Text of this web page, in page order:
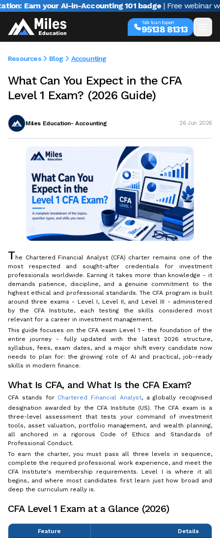
AI-in-Accounting 101 badge | Free webinar with Varun
Talk to an Expert
95138 81313
Resources Blog Accounting
What Can You Expect in the CFA
Level 1 Exam? (2026 Guide)
Miles Education- Accounting 26 Jun 2026
T he Chartered Financial Analyst (CFA) charter remains one of the
most respected and sought-after credentials for investment
professionals worldwide. Earning it takes more than knowledge - it
demands patience, discipline, and a genuine commitment to the
highest ethical and professional standards. The CFA program is built
around three exams - Level I, Level II, and Level III - administered
by the CFA Institute, each testing the skills considered most
relevant for a career in investment management.
This guide focuses on the CFA exam Level 1 - the foundation of the
entire journey - fully updated with the latest 2026 structure,
syllabus, fees, exam dates, and a major shift every candidate now
needs to plan for: the growing role of AI and practical, job-ready
skills in modern finance.
What Is CFA, and What Is the CFA Exam?
CFA stands for Chartered Financial Analyst, a globally recognised
designation awarded by the CFA Institute (US). The CFA exam is a
three-level assessment that tests your command of investment
tools, asset valuation, portfolio management, and wealth planning,
all anchored in a rigorous Code of Ethics and Standards of
Professional Conduct.
To earn the charter, you must pass all three levels in sequence,
complete the required professional work experience, and meet the
CFA Institute's membership requirements. Level I is where it all
begins, and where most candidates first learn just how broad and
deep the curriculum really is.
CFA Level 1 Exam at a Glance (2026)
Feature Details